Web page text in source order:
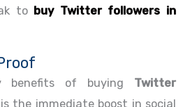
to buy Twitter followers in
benefits of buying Twitter
is the immediate boost in social